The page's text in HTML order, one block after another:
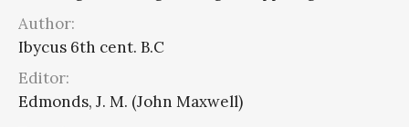
Author:
Ibycus 6th cent. B.C
Editor:
Edmonds, J. M. (John Maxwell)